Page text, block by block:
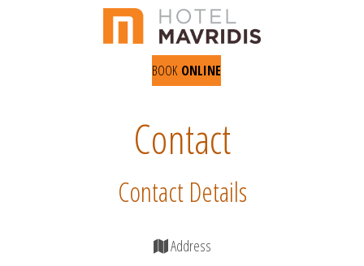
BOOK ONLINE
Contact
Contact Details
Address